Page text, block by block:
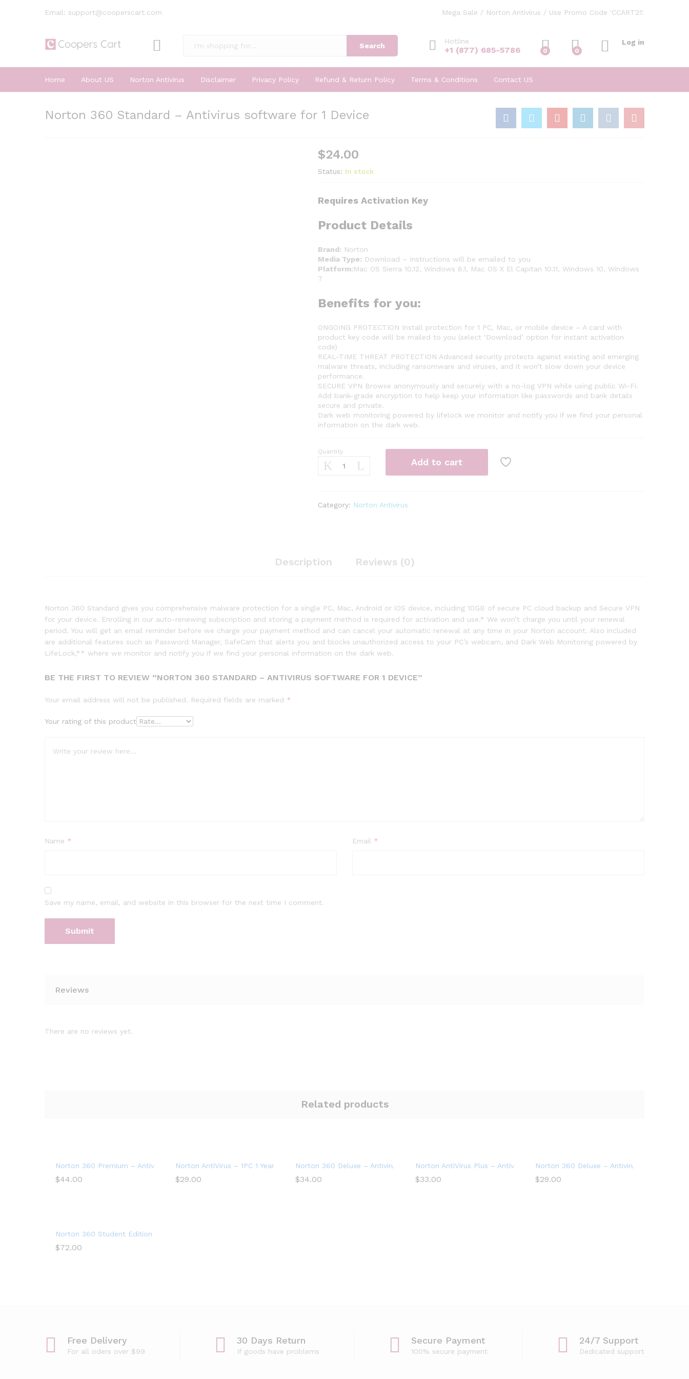
Email: support@cooperscart.com Mega Sale / Norton Antivirus / Use Promo Code 'CCART21'.
Search
Hotline
+1 (877) 685-5786 0 0
Log in
Home About US Norton Antivirus Disclaimer Privacy Policy Refund & Return Policy Terms & Conditions Contact US
Norton 360 Standard – Antivirus software for 1 Device
$24.00
Status: In stock
Requires Activation Key
Product Details
Brand: Norton
Media Type: Download – Instructions will be emailed to you
Platform:Mac OS Sierra 10.12, Windows 8.1, Mac OS X El Capitan 10.11, Windows 10, Windows
7
Benefits for you:
ONGOING PROTECTION Install protection for 1 PC, Mac, or mobile device – A card with
product key code will be mailed to you (select ‘Download’ option for instant activation
code)
REAL-TIME THREAT PROTECTION Advanced security protects against existing and emerging
malware threats, including ransomware and viruses, and it won’t slow down your device
performance.
SECURE VPN Browse anonymously and securely with a no-log VPN while using public Wi-Fi.
Add bank-grade encryption to help keep your information like passwords and bank details
secure and private.
Dark web monitoring powered by lifelock we monitor and notify you if we find your personal
information on the dark web.
Norton
360
software
Quantity
Add to cart
Category: Norton Antivirus
Description Reviews (0)
Norton 360 Standard gives you comprehensive malware protection for a single PC, Mac, Android or iOS device, including 10GB of secure PC cloud backup and Secure VPN
for your device. Enrolling in our auto-renewing subscription and storing a payment method is required for activation and use.* We won’t charge you until your renewal
period. You will get an email reminder before we charge your payment method and can cancel your automatic renewal at any time in your Norton account. Also included
are additional features such as Password Manager, SafeCam that alerts you and blocks unauthorized access to your PC’s webcam, and Dark Web Monitoring powered by
LifeLock,** where we monitor and notify you if we find your personal information on the dark web.
BE THE FIRST TO REVIEW “NORTON 360 STANDARD – ANTIVIRUS SOFTWARE FOR 1 DEVICE”
Your email address will not be published. Required fields are marked *
Your rating of this product
Name * Email *
Save my name, email, and website in this browser for the next time I comment.
Reviews
There are no reviews yet.
Related products
Norton 360 Premium – Antivirus software for 10 Devices
$44.00
Norton AntiVirus – 1PC 1 Year Subscription
$29.00
Norton 360 Deluxe – Antivirus software for 5 Devices
$34.00
Norton AntiVirus Plus – Antivirus software for 1 Device
$33.00
Norton 360 Deluxe – Antivirus software for
$29.00
Norton 360 Student Edition – Antivirus software for 2 Devices – Includes VPN, PC Cloud Backup
$72.00
Free Delivery
For all oders over $99
30 Days Return
If goods have problems
Secure Payment
100% secure payment
24/7 Support
Dedicated support